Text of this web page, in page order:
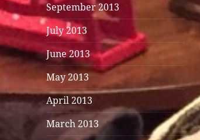
September 2013
July 2013
June 2013
May 2013
April 2013
March 2013